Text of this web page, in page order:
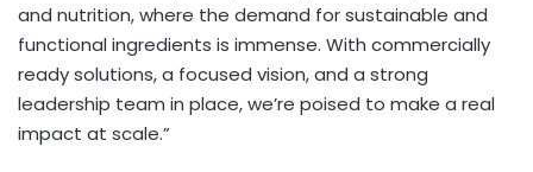
and nutrition, where the demand for sustainable and
functional ingredients is immense. With commercially
ready solutions, a focused vision, and a strong
leadership team in place, we’re poised to make a real
impact at scale.”